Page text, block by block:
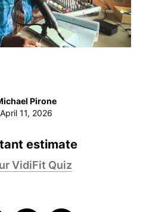
Pirone
April 11, 2026
estimate
VidiFit Quiz